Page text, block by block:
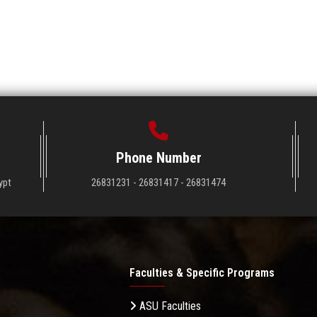
Phone Number
26831231 - 26831417 - 26831474
Faculties & Specific Programs
ASU Faculties